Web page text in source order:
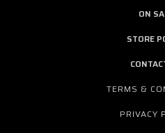
ON
STORE
TERMS &
PRIVACY